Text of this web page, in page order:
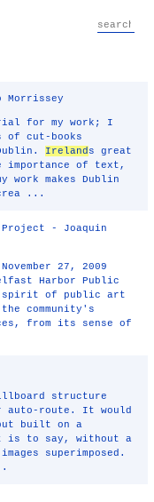
for my work; I
of cut-books
Ireland s great
of text,
work makes Dublin
...
- Joaquin
27, 2009
Harbor Public
spirit of public art
community's
from its sense of
structure
auto-route. It would
built on a
is to say, without a
superimposed.